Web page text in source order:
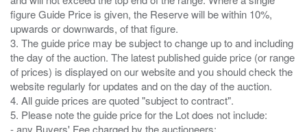
figure Guide Price is given, the Reserve will be within 10%,
upwards or downwards, of that figure.
3. The guide price may be subject to change up to and including
the day of the auction. The latest published guide price (or range
of prices) is displayed on our website and you should check the
website regularly for updates and on the day of the auction.
4. All guide prices are quoted "subject to contract".
5. Please note the guide price for the Lot does not include:
- any Buyers' Fee charged by the auctioneers;